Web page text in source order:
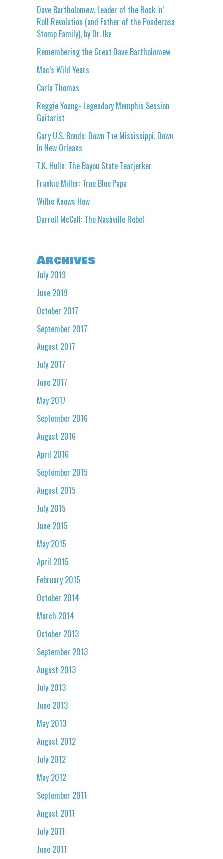
Dave Bartholomew, Leader of the Rock ‘n’
Roll Revolution (and Father of the Ponderosa
Stomp Family), by Dr. Ike
Remembering the Great Dave Bartholomew
Mac’s Wild Years
Carla Thomas
Reggie Young- Legendary Memphis Session
Guitarist
Gary U.S. Bonds: Down The Mississippi, Down
In New Orleans
T.K. Hulin: The Bayou State Tearjerker
Frankie Miller: True Blue Papa
Willie Knows How
Darrell McCall: The Nashville Rebel
Archives
July 2019
June 2019
October 2017
September 2017
August 2017
July 2017
June 2017
May 2017
September 2016
August 2016
April 2016
September 2015
August 2015
July 2015
June 2015
May 2015
April 2015
February 2015
October 2014
March 2014
October 2013
September 2013
August 2013
July 2013
June 2013
May 2013
August 2012
July 2012
May 2012
September 2011
August 2011
July 2011
June 2011